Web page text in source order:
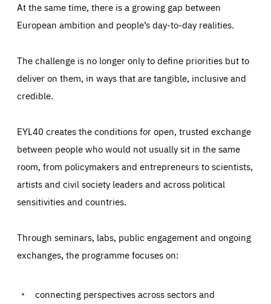
At the same time, there is a growing gap between
European ambition and people’s day-to-day realities.
The challenge is no longer only to define priorities but to
deliver on them, in ways that are tangible, inclusive and
credible.
EYL40 creates the conditions for open, trusted exchange
between people who would not usually sit in the same
room, from policymakers and entrepreneurs to scientists,
artists and civil society leaders and across political
sensitivities and countries.
Through seminars, labs, public engagement and ongoing
exchanges, the programme focuses on:
connecting perspectives across sectors and
Essentials Essentials
Those cookies are essentials to the functioning of the site
preferences, logging in, or filling out forms. You can set